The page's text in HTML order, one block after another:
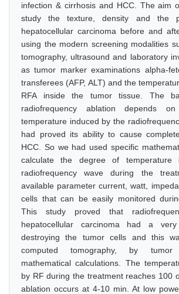
infection & cirrhosis and HCC. The aim
study the texture, density and the
hepatocellular carcinoma before and
using the modern screening modalities
tomography, ultrasound and laboratory
as tumor marker examinations alpha-
transferees (AFP, ALT) and the
RFA inside the tumor tissue. The
radiofrequency ablation depends
temperature induced by the
had proved its ability to cause
HCC. So we had used specific
calculate the degree of temperature
radiofrequency wave during the
available parameter current, watt,
cells that can be easily monitored
This study proved that
hepatocellular carcinoma had a
destroying the tumor cells and this
computed tomography, by
mathematical calculations. The
by RF during the treatment reaches 100
ablation occurs at 4-10 min. At low